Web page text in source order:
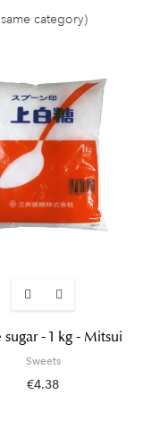
category)
- 1 kg - Mitsui
Sweets
€4.38